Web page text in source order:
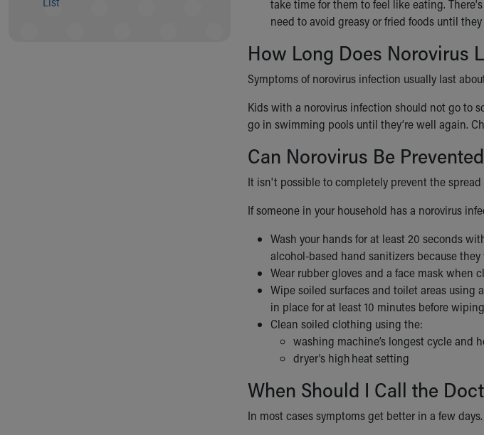
Inside Children's Blog
take time for them to feel like eating.
need to avoid greasy or fried foods until
How Long Does Norovirus
Symptoms of norovirus infection usually last
Kids with a norovirus infection should not go to
go in swimming pools until they’re well again.
Can Norovirus Be
It isn't possible to completely prevent the spread
If someone in your household has a norovirus
Wash your hands for at least 20 seconds
alcohol-based hand sanitizers because
Wear rubber gloves and a face mask when
Wipe soiled surfaces and toilet areas using
in place for at least 10 minutes before
Clean soiled clothing using the:
washing machine’s longest cycle and
dryer’s high heat setting
When Should I Call the
In most cases symptoms get better in a few days.